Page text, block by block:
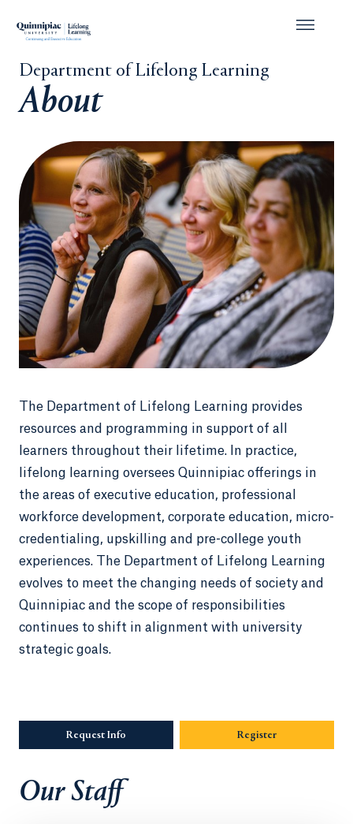
Department of Lifelong Learning
About
The Department of Lifelong Learning provides
resources and programming in support of all
learners throughout their lifetime. In practice,
lifelong learning oversees Quinnipiac offerings in
the areas of executive education, professional
workforce development, corporate education, micro-
credentialing, upskilling and pre-college youth
experiences. The Department of Lifelong Learning
evolves to meet the changing needs of society and
Quinnipiac and the scope of responsibilities
continues to shift in alignment with university
strategic goals.
Request Info Opens in a new tab or window.
Register
Our Staff